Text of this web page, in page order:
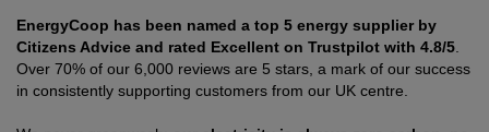
EnergyCoop has been named a top 5 energy supplier by
Citizens Advice and rated Excellent on Trustpilot with 4.8/5.
Over 70% of our 6,000 reviews are 5 stars, a mark of our success
in consistently supporting customers from our UK centre.